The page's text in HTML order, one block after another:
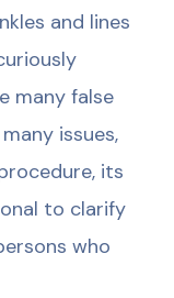
and lines
many false
issues,
its
to clarify
who